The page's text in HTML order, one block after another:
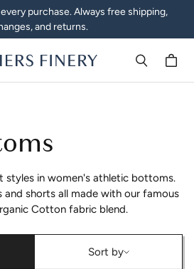
purchase. Always free shipping,
and returns.
styles in women's athletic bottoms.
and shorts all made with our famous
Cotton fabric blend.
Sort bySort by